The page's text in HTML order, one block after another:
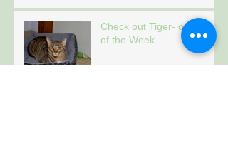
Check out Tiger- our Cat
of the Week